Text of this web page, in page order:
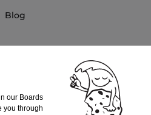
Blog
Guide